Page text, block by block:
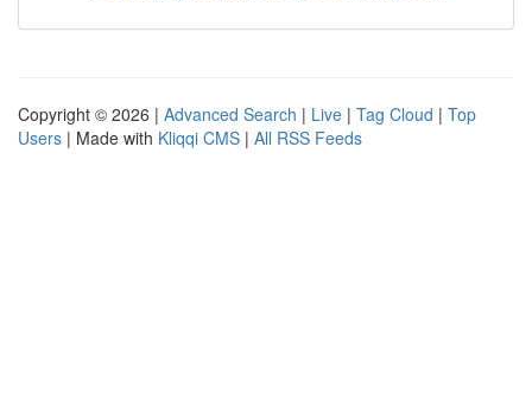
Copyright © 2026 | Advanced Search | Live | Tag Cloud | Top
Users | Made with Kliqqi CMS | All RSS Feeds